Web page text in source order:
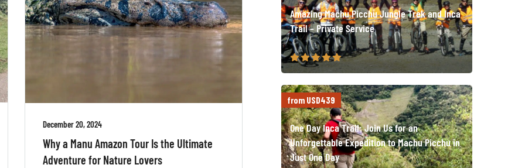
December 20, 2024
Why a Manu Amazon Tour Is the Ultimate
Adventure for Nature Lovers
Amazing Machu Picchu Jungle Trek and Inca
Trail – Private Service
from USD439
One Day Inca Trail: Join Us for an
Unforgettable Expedition to Machu Picchu in
Just One Day